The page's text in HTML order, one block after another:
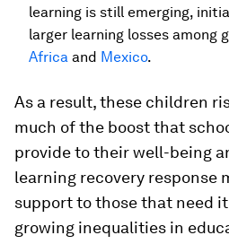
learning is still emerging,
larger learning losses among
Africa and Mexico.
As a result, these children
much of the boost that
provide to their well-being
learning recovery response
support to those that need
growing inequalities in